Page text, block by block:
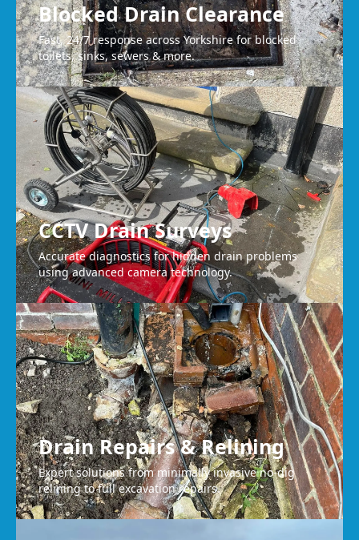
Blocked Drain Clearance
Fast, 24/7 response across Yorkshire for blocked
toilets, sinks, sewers & more.
CCTV Drain Surveys
Accurate diagnostics for hidden drain problems
using advanced camera technology.
Drain Repairs & Relining
Expert solutions from minimally invasive no-dig
relining to full excavation repairs.